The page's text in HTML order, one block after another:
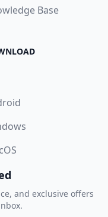
Base
and exclusive offers